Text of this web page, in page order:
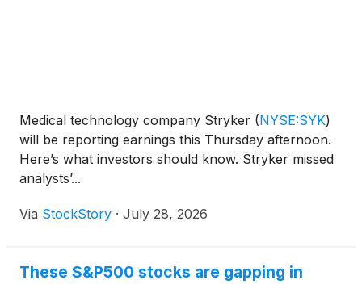
Medical technology company Stryker (NYSE:SYK)
will be reporting earnings this Thursday afternoon.
Here’s what investors should know. Stryker missed
analysts’...
Via StockStory · July 28, 2026
These S&P500 stocks are gapping in